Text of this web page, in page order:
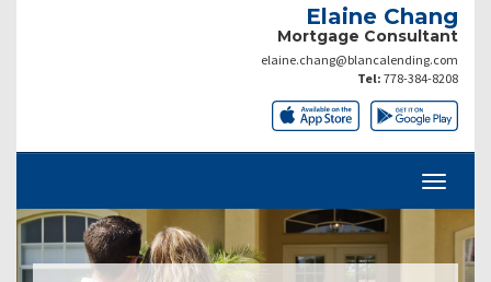
Elaine Chang
Mortgage Consultant
elaine.chang@blancalending.com
Tel: 778-384-8208